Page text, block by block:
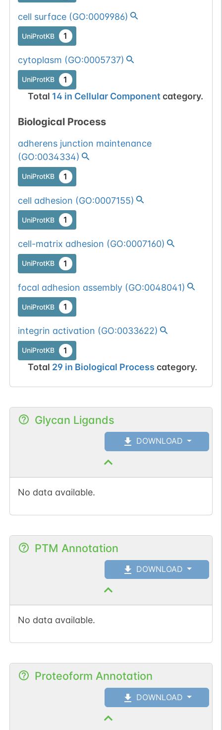
cell surface(GO:0009986)
UniProtKB 1
cytoplasm (GO:0005737)
UniProtKB 1
Total 14 in Cellular Component category.
Biological Process
adherens junction maintenance
(GO:0034334)
UniProtKB 1
cell adhesion (GO:0007155)
UniProtKB 1
cell-matrix adhesion (GO:0007160)
UniProtKB 1
focal adhesion assembly(GO:0048041)
UniProtKB 1
integrin activation (GO:0033622)
UniProtKB 1
Total 29 in Biological Process category.
Glycan Ligands
DOWNLOAD
No data available.
PTM Annotation
DOWNLOAD
No data available.
Proteoform Annotation
DOWNLOAD